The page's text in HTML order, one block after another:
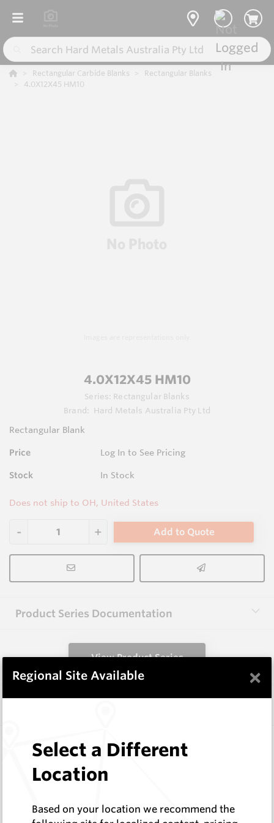
Rectangular Carbide Blanks
Rectangular Blanks
4.0X12X45 HM10
4.0X12X45 HM10
Series: Rectangular Blanks
Brand:
Hard Metals Australia Pty Ltd
Rectangular Blank
Price Log In to See Pricing
Stock In Stock
Does not ship to OH, United States
Add to Quote
Product Series Documentation
View Product Series
3.0X10X38 HM10
Rectangular Blanks
Hard Metals Australia
In Stock
Regional Site Available ×
Select a Different
Location
Based on your location we recommend the